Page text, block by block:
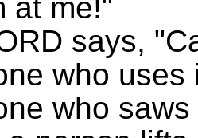
at me!"
says,
who
who